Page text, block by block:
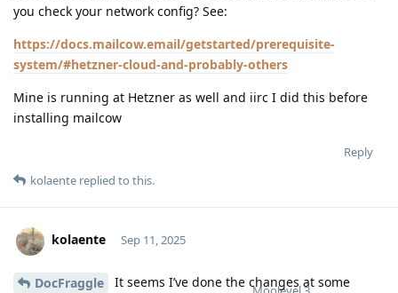
you check your network config? See:
https://docs.mailcow.email/getstarted/prerequisite-
system/#hetzner-cloud-and-probably-others
Mine is running at Hetzner as well and iirc I did this before
installing mailcow
Reply
kolaente replied to this.
kolaente Sep 11, 2025
DocFraggle
It seems I’ve done the changes at some